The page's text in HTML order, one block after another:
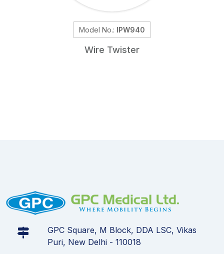
Model No.: IPW940
Wire Twister
GPC Square, M Block, DDA LSC, Vikas
Puri, New Delhi - 110018